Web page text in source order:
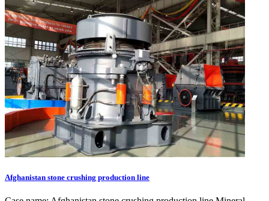
Afghanistan stone crushing production line